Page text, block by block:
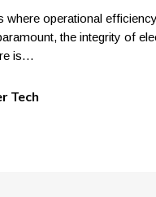
where operational
the integrity of
is…
Tech